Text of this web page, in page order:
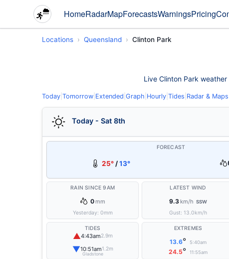
HomeRadarMapForecastsWarningsPricing
Locations Queensland Clinton Park
Live Clinton Park
Today Tomorrow Extended Graph Hourly Tides Radar & Maps
Today - Sat 8th
FORECAST
25° /13°
RAIN SINCE 9AM
0 mm
Yesterday: 0mm
LATEST WIND
9.3 km/h SSW
Gust: 13.0km/h
TIDES
▲4:43am2.9m
▼10:51am1.2m
Gladstone
EXTREMES
13.6° 5:40am
24.5° 11:55am